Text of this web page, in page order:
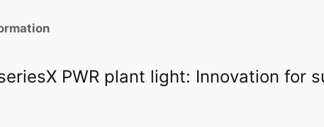
x
PWR plant light: Innovation for